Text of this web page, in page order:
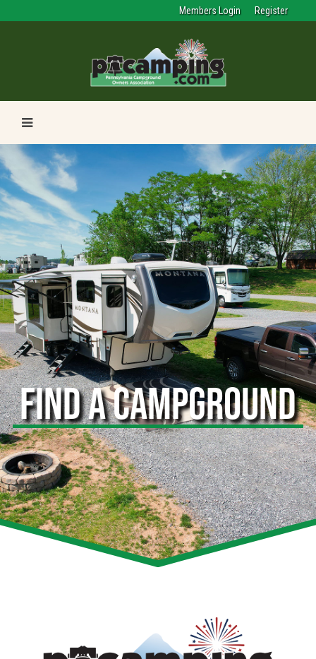
Members Login Register
FIND A CAMPGROUND